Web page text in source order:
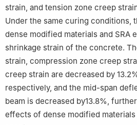
strain, and tension zone creep
Under the same curing conditions,
dense modified materials and SRA
shrinkage strain of the concrete.
strain, compression zone creep
creep strain are decreased by
respectively, and the mid-span
beam is decreased by13.8%,
effects of dense modified